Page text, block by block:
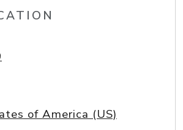
of America (US)